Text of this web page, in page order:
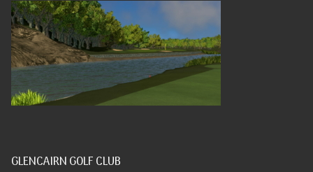
GLENCAIRN GOLF CLUB